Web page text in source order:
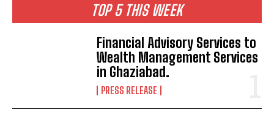
TOP 5 THIS WEEK
Financial Advisory Services to
Wealth Management Services
in Ghaziabad.
PRESS RELEASE